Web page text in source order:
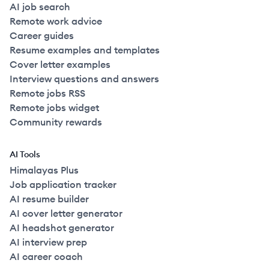
AI job search
Remote work advice
Career guides
Resume examples and templates
Cover letter examples
Interview questions and answers
Remote jobs RSS
Remote jobs widget
Community rewards
AI Tools
Himalayas Plus
Job application tracker
AI resume builder
AI cover letter generator
AI headshot generator
AI interview prep
AI career coach